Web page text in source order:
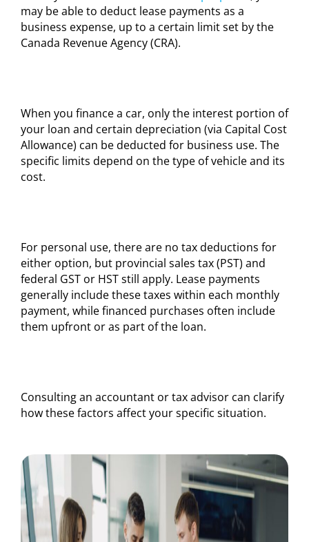
may be able to deduct lease payments as a
business expense, up to a certain limit set by the
Canada Revenue Agency (CRA).
When you finance a car, only the interest portion of
your loan and certain depreciation (via Capital Cost
Allowance) can be deducted for business use. The
specific limits depend on the type of vehicle and its
cost.
For personal use, there are no tax deductions for
either option, but provincial sales tax (PST) and
federal GST or HST still apply. Lease payments
generally include these taxes within each monthly
payment, while financed purchases often include
them upfront or as part of the loan.
Consulting an accountant or tax advisor can clarify
how these factors affect your specific situation.